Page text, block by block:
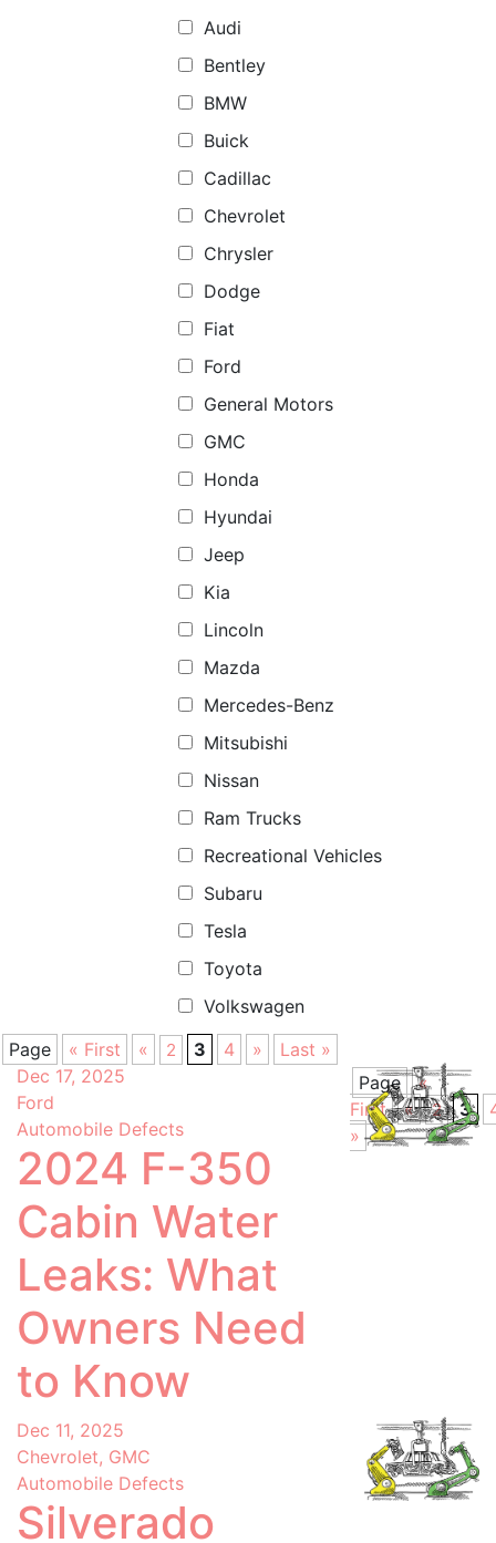
Audi
Bentley
BMW
Buick
Cadillac
Chevrolet
Chrysler
Dodge
Fiat
Ford
General Motors
GMC
Honda
Hyundai
Jeep
Kia
Lincoln
Mazda
Mercedes-Benz
Mitsubishi
Nissan
Ram Trucks
Recreational Vehicles
Subaru
Tesla
Toyota
Volkswagen
Page
« First « 2 3 4 »
Last »
Dec 17, 2025
Ford
Automobile Defects
2024 F-350
Cabin Water
Leaks: What
Owners Need
to Know
Dec 11, 2025
Chevrolet, GMC
Automobile Defects
Silverado
Page
«
First
« 2 3
»